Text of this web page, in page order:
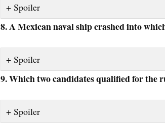
Spoiler
8. A Mexican naval ship crashed into
Spoiler
9. Which two candidates qualified for the
Spoiler